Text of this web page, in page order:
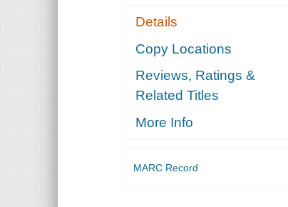
Details
Copy Locations
Reviews, Ratings &
Related Titles
More Info
MARC Record